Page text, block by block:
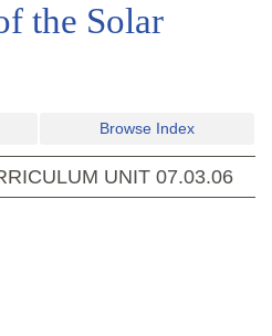
the Solar
Browse Index
UNIT 07.03.06